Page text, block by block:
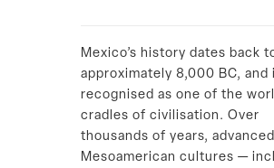
Mexico’s history dates back
approximately 8,000 BC, and
recognised as one of the
cradles of civilisation. Over
thousands of years, advanced
Mesoamerican cultures —